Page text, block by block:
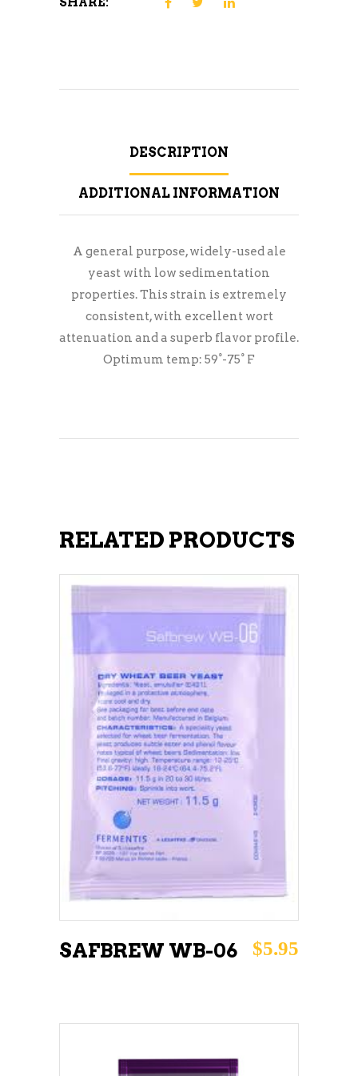
DESCRIPTION
ADDITIONAL INFORMATION
A general purpose, widely-used ale
yeast with low sedimentation
properties. This strain is extremely
consistent, with excellent wort
attenuation and a superb flavor profile.
Optimum temp: 59°-75° F
RELATED PRODUCTS
ADD TO CART
SAFBREW WB-06 $5.95